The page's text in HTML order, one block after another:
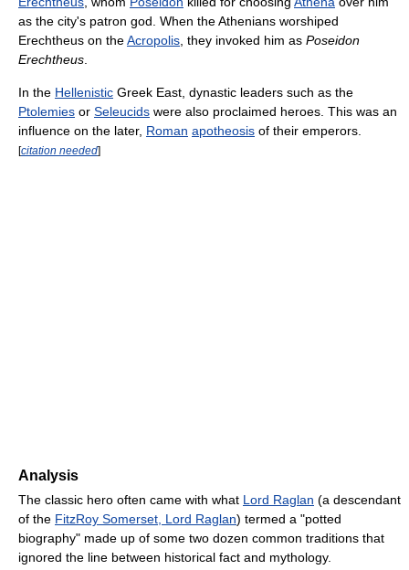
as the city's patron god. When the Athenians worshiped
Erechtheus on theAcropolis , they invoked him as Poseidon
Erechtheus
In the Hellenistic Greek East, dynastic leaders such as the
Ptolemies or Seleucids were also proclaimed heroes. This was an
influence on the later, Roman apotheosis of their emperors.
[citation needed]
Analysis
The classic hero often came with what Lord Raglan (a descendant
of the FitzRoy Somerset, Lord Raglan) termed a "potted
biography" made up of some two dozen common traditions that
ignored the line between historical fact and mythology.